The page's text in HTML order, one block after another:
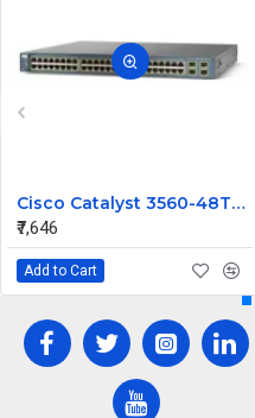
Cisco Catalyst 3560-48TS S 48 Ports Switch
₹7,646
Add to Cart